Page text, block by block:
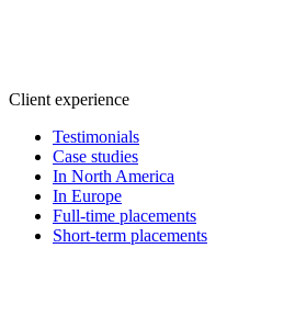
Client experience
Testimonials
Case studies
In North America
In Europe
Full-time placements
Short-term placements